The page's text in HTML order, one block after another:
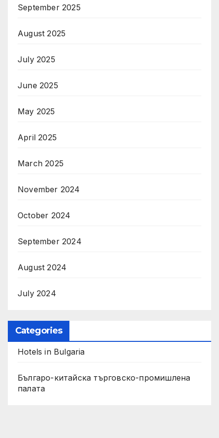
September 2025
August 2025
July 2025
June 2025
May 2025
April 2025
March 2025
November 2024
October 2024
September 2024
August 2024
July 2024
Categories
Hotels in Bulgaria
Българо-китайска търговско-промишлена
палата